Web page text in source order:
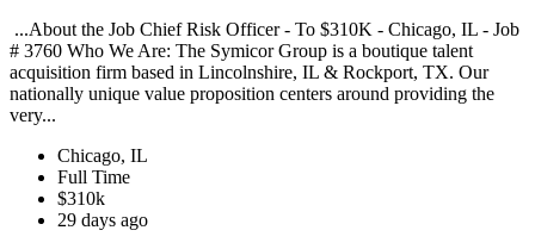
...About the Job Chief Risk Officer - To $310K - Chicago, IL - Job
# 3760 Who We Are: The Symicor Group is a boutique talent
acquisition firm based in Lincolnshire, IL & Rockport, TX. Our
nationally unique value proposition centers around providing the
very...
Chicago, IL
Full Time
$310k
29 days ago